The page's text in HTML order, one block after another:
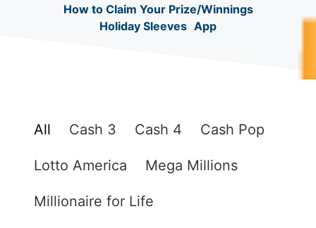
How to Claim Your Prize/Winnings
Holiday Sleeves App
All Cash 3 Cash 4 Cash Pop
Lotto America Mega Millions
Millionaire for Life